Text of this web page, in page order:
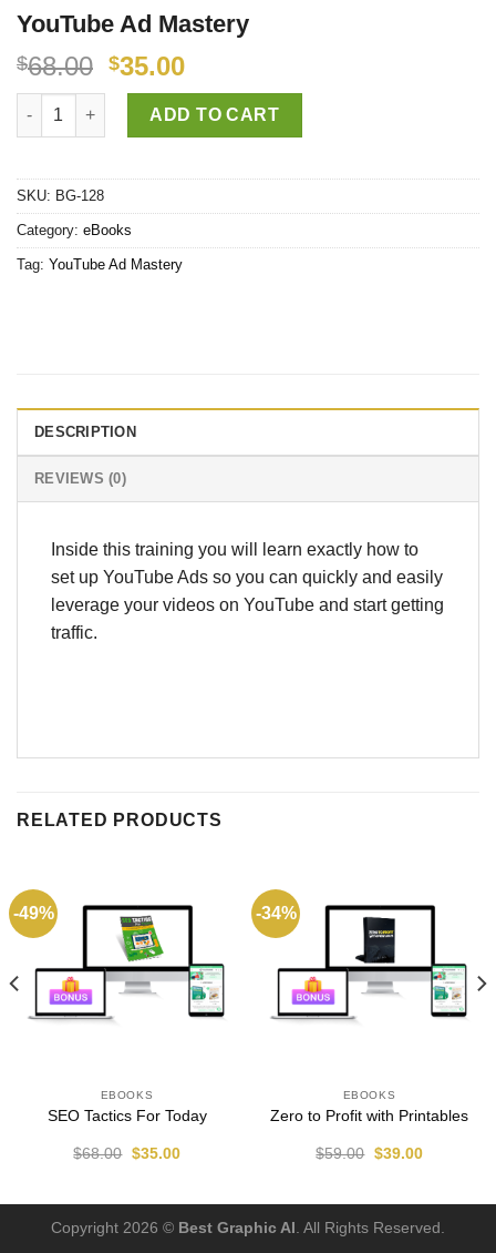
YouTube Ad Mastery
$68.00 $35.00
YouTube Ad Mastery quantity
ADD TO CART
SKU: BG-128
Category: eBooks
Tag: YouTube Ad Mastery
DESCRIPTION
REVIEWS (0)
Inside this training you will learn exactly how to
set up YouTube Ads so you can quickly and easily
leverage your videos on YouTube and start getting
traffic.
RELATED PRODUCTS
-49%
EBOOKS
SEO Tactics For Today
$68.00 $35.00
-34%
EBOOKS
Zero to Profit with Printables
$59.00 $39.00
Copyright 2026 © Best Graphic AI . All Rights Reserved.